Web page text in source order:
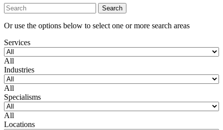
Or use the options below to select one or more search areas
Services
All
Industries
All
Specialisms
All
Locations